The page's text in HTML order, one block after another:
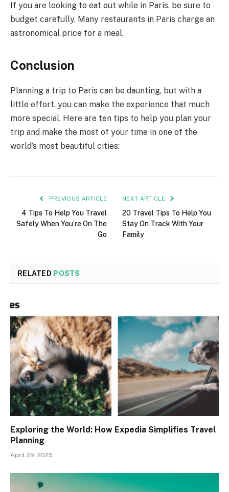
If you are looking to eat out while in Paris, be sure to
budget carefully. Many restaurants in Paris charge an
astronomical price for a meal.
Conclusion
Planning a trip to Paris can be daunting, but with a
little effort, you can make the experience that much
more special. Here are ten tips to help you plan your
trip and make the most of your time in one of the
world’s most beautiful cities:
PREVIOUS ARTICLE
4 Tips To Help You Travel
Safely When You’re On The
Go
NEXT ARTICLE
20 Travel Tips To Help You
Stay On Track With Your
Family
RELATED POSTS
Exploring the World: How Expedia Simplifies Travel
Planning
April 29, 2025